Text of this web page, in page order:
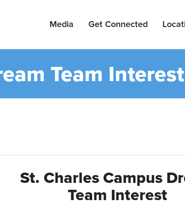
Media Get Connected
Team
St. Charles Campus
Team Interest